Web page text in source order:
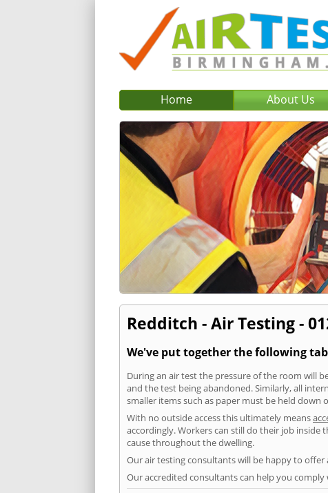
Home About Us
Redditch - Air Testing -
We've put together the following
During an air test the pressure of the room will
and the test being abandoned. Similarly, all
smaller items such as paper must be held
With no outside access this ultimately means
accordingly. Workers can still do their job
cause throughout the dwelling.
Our air testing consultants will be happy to
Our accredited consultants can help you comply